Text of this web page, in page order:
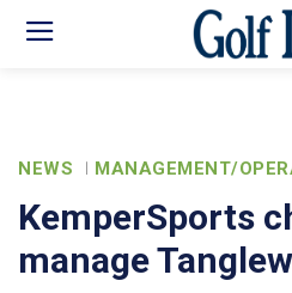
NEWS MANAGEMENT/
KemperSports
manage